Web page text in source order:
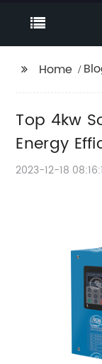
Home
Top 4kw
Energy
2023-12-18